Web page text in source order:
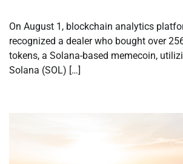
On August 1, blockchain analytics
recognized a dealer who bought over
tokens, a Solana-based memecoin,
Solana (SOL) […]